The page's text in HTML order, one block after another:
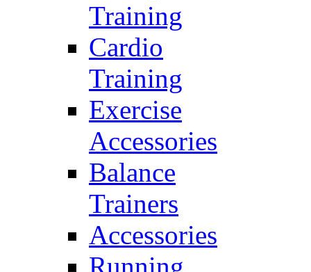
Training
Cardio
Training
Exercise
Accessories
Balance
Trainers
Accessories